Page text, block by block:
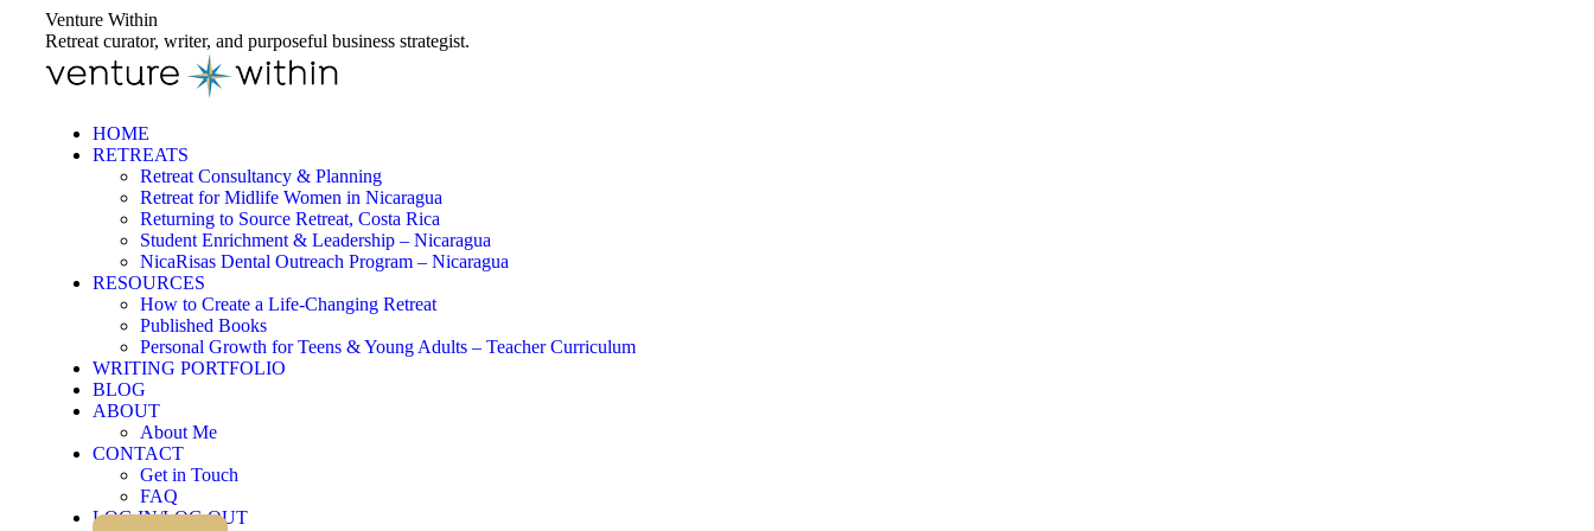
content
Venture Within
Retreat curator, writer, and purposeful business strategist.
HOME
RETREATS
Retreat Consultancy & Planning
Retreat for Midlife Women in Nicaragua
Returning to Source Retreat, Costa Rica
Student Enrichment & Leadership – Nicaragua
NicaRisas Dental Outreach Program – Nicaragua
RESOURCES
How to Create a Life-Changing Retreat
Published Books
Personal Growth for Teens & Young Adults – Teacher Curriculum
WRITING PORTFOLIO
BLOG
ABOUT
About Me
CONTACT
Get in Touch
FAQ
LOG IN/LOG OUT